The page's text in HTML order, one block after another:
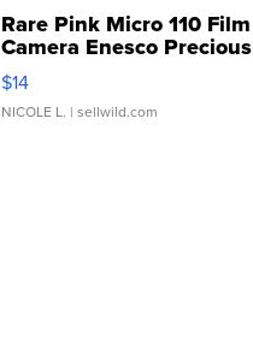
Rare Pink Micro 110 Film
Camera Enesco Precious
Moments TD4
$14
NICOLE L. | sellwild.com